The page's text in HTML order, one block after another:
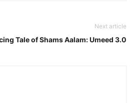
Next article
Tale of Shams Aalam: Umeed 3.0